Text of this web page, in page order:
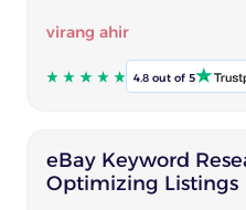
virang ahir
4.8 out of 5
eBay Keyword
Optimizing Listings